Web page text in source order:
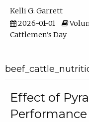
Kelli G. Garrett
2026-01-01
Cattlemen's Day
Effect of